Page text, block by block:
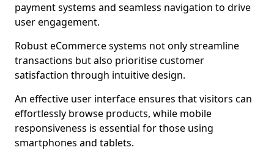
payment systems and seamless navigation to drive
user engagement.
Robust eCommerce systems not only streamline
transactions but also prioritise customer
satisfaction through intuitive design.
An effective user interface ensures that visitors can
effortlessly browse products, while mobile
responsiveness is essential for those using
smartphones and tablets.